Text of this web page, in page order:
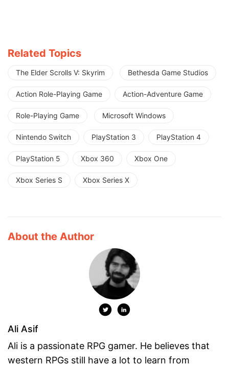
Related Topics
The Elder Scrolls V: Skyrim Bethesda Game Studios
Action Role-Playing Game Action-Adventure Game
Role-Playing Game Microsoft Windows
Nintendo Switch PlayStation 3 PlayStation 4
PlayStation 5 Xbox 360 Xbox One
Xbox Series S Xbox Series X
About the Author
Ali Asif
Ali is a passionate RPG gamer. He believes that
western RPGs still have a lot to learn from